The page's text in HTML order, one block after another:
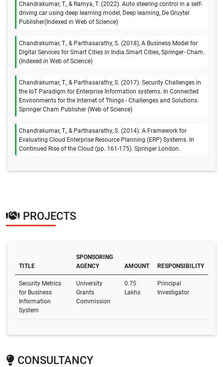
Chandrakumar, T., & Ramya, T. (2022). Auto steering control in a self-
driving car using deep learning model, Deep learning, De Gruyter
Publisher(Indexed in Web of Science)
Chandrakumar, T., & Parthasarathy, S. (2018), A Business Model for
Digital Services for Smart Cities in India.Smart Cities, Springer- Cham.
(Indexed in Web of Science)
Chandrakumar, T., & Parthasarathy, S. (2017). Security Challenges in
the IoT Paradigm for Enterprise Information systems. In Connected
Environments for the Internet of Things - Challenges and Solutions.
Springer Cham Publisher (Web of Science)
Chandrakumar, T., & Parthasarathy, S. (2014). A Framework for
Evaluating Cloud Enterprise Resource Planning (ERP) Systems. In
Continued Rise of the Cloud (pp. 161-175). Springer London.
PROJECTS
TITLE
SPONSORING
AGENCY
AMOUNT RESPONSIBILITY
Security Metrics
for Business
Information
System
University
Grants
Commission
0.75
Lakhs
Principal
Investigator
CONSULTANCY